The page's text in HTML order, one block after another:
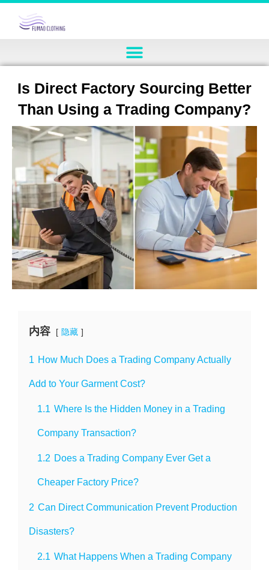
Is Direct Factory Sourcing Better
Than Using a Trading Company?
内容 隐藏
1 How Much Does a Trading Company Actually
Add to Your Garment Cost?
1.1 Where Is the Hidden Money in a Trading
Company Transaction?
1.2 Does a Trading Company Ever Get a
Cheaper Factory Price?
2 Can Direct Communication Prevent Production
Disasters?
2.1 What Happens When a Trading Company